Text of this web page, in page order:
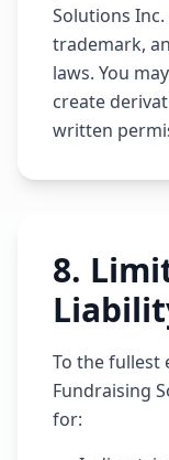
Solutions
trademark,
laws. You
create
written
8.
To the fullest
Fundraising
for: